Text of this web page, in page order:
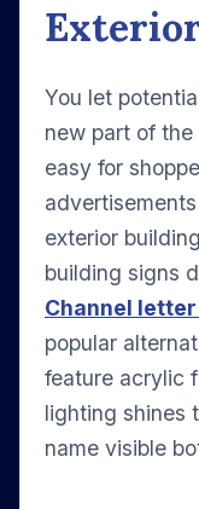
You let
new part of
easy for
exterior
building signs
Channel
popular
feature acrylic
lighting shines
name visible